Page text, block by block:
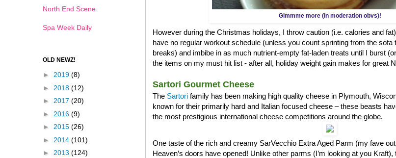
Gimmme more (in moderation obvs)!
However during the Christmas holidays, I throw caution (i.e. calories and
have no regular workout schedule (unless you count sprinting from the
breaks) and imbibe in as much nutrient-empty fat-laden treats until I burst
the items on my must hit list - after all, holiday weight gain makes for great
Sartori Gourmet Cheese
The Sartori family has been making high quality cheese in Plymouth,
known for their primarily hard and Italian focused cheese – these beasts
the most prestigious international cheese competitions around the globe.
One taste of the rich and creamy SarVecchio Extra Aged Parm (my fave
Heaven’s doors have opened! Unlike other parms (I’m looking at you
North End Scene
Spa Week Daily
OLD NEWZ!
► 2019 (8)
► 2018 (12)
► 2017 (20)
► 2016 (9)
► 2015 (26)
► 2014 (101)
► 2013 (124)